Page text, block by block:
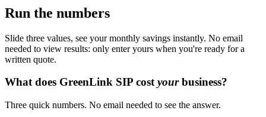
Run the numbers
Slide three values, see your monthly savings instantly. No email
needed to view results: only enter yours when you're ready for a
written quote.
What does GreenLink SIP costyourbusiness?
Three quick numbers. No email needed to see the answer.